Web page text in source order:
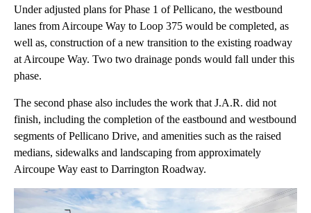
Under adjusted plans for Phase 1 of Pellicano, the westbound
lanes from Aircoupe Way to Loop 375 would be completed, as
well as, construction of a new transition to the existing roadway
at Aircoupe Way. Two two drainage ponds would fall under this
phase.
The second phase also includes the work that J.A.R. did not
finish, including the completion of the eastbound and westbound
segments of Pellicano Drive, and amenities such as the raised
medians, sidewalks and landscaping from approximately
Aircoupe Way east to Darrington Roadway.